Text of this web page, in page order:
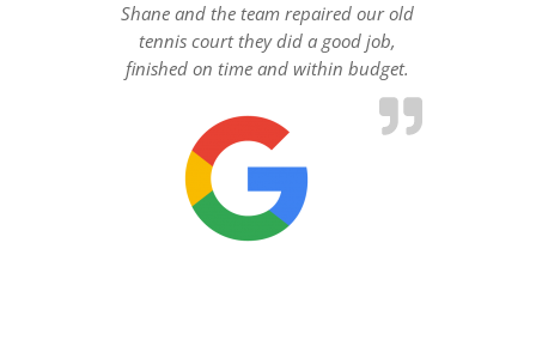
Shane and the team repaired our old
tennis court they did a good job,
finished on time and within budget.